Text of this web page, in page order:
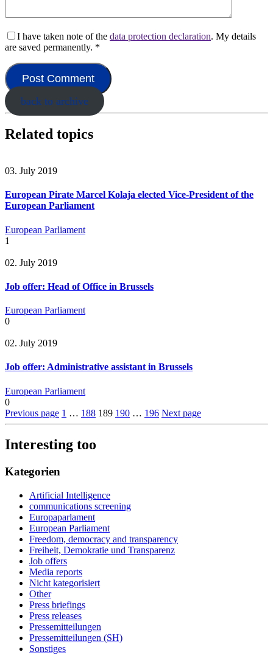
I have taken note of the data protection declaration. My details
are saved permanently. *
back to archive
Related topics
03. July 2019
European Pirate Marcel Kolaja elected Vice-President of the
European Parliament
European Parliament
1
02. July 2019
Job offer: Head of Office in Brussels
European Parliament
0
02. July 2019
Job offer: Administrative assistant in Brussels
European Parliament
0
Previous page 1 … 188 189 190 … 196 Next page
Interesting too
Kategorien
Artificial Intelligence
communications screening
Europaparlament
European Parliament
Freedom, democracy and transparency
Freiheit, Demokratie und Transparenz
Job offers
Media reports
Nicht kategorisiert
Other
Press briefings
Press releases
Pressemitteilungen
Pressemitteilungen (SH)
Sonstiges